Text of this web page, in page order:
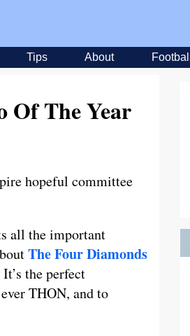
Tips About Football
Of The Year
hopeful committee
all the important
The Four Diamonds
the perfect
THON, and to